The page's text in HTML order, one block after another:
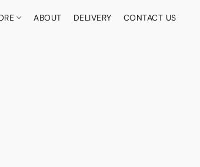
ABOUT DELIVERY CONTACT US